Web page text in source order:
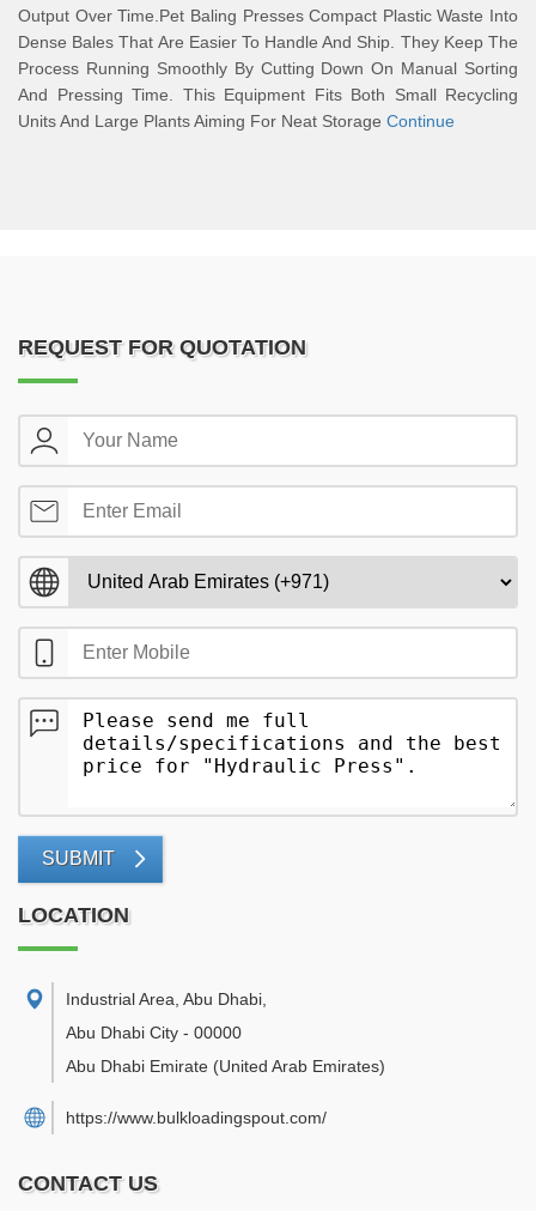
Output Over Time.Pet Baling Presses Compact Plastic Waste Into
Dense Bales That Are Easier To Handle And Ship. They Keep The
Process Running Smoothly By Cutting Down On Manual Sorting
And Pressing Time. This Equipment Fits Both Small Recycling
Units And Large Plants Aiming For Neat Storage Continue
REQUEST FOR QUOTATION
SUBMIT
LOCATION
Industrial Area, Abu Dhabi
Abu Dhabi City - 00000
Abu Dhabi Emirate (United Arab Emirates)
https://www.bulkloadingspout.com/
CONTACT US